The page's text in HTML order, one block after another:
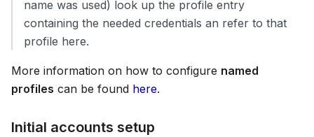
name was used) look up the profile entry
containing the needed credentials an refer to that
profile here.
More information on how to configure named
profiles can be found here.
Initial accounts setup